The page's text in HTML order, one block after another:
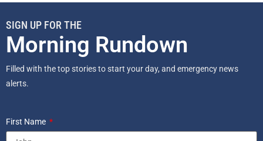
SIGN UP FOR THE
Morning Rundown
Filled with the top stories to start your day, and emergency news
alerts.
First Name